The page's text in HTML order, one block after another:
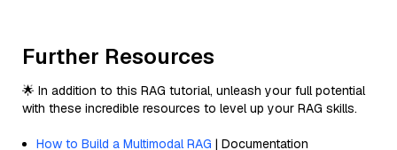
Further Resources
🌟 In addition to this RAG tutorial, unleash your full potential
with these incredible resources to level up your RAG skills.
How to Build a Multimodal RAG | Documentation